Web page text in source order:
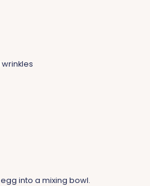
into a mixing bowl.